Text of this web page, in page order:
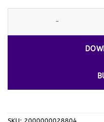
Immerse Yourself in